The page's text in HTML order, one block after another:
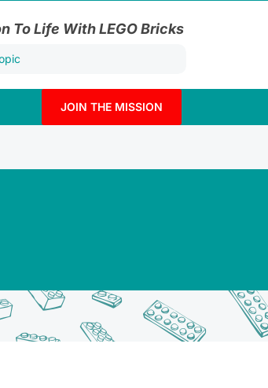
To Life With LEGO Bricks
JOIN THE MISSION